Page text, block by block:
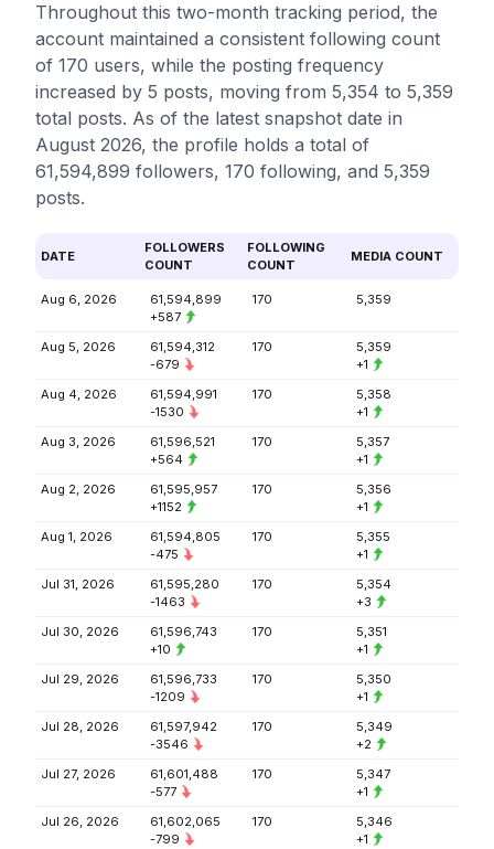
Throughout this two-month tracking period, the
account maintained a consistent following count
of 170 users, while the posting frequency
increased by 5 posts, moving from 5,354 to 5,359
total posts. As of the latest snapshot date in
August 2026, the profile holds a total of
61,594,899 followers, 170 following, and 5,359
posts.
DATE
FOLLOWERS
COUNT
FOLLOWING
COUNT
MEDIA COUNT
Aug 6, 2026
61,594,899
+587
170 5,359
Aug 5, 2026
61,594,312
-679
170
5,359
+1
Aug 4, 2026
61,594,991
-1530
170
5,358
+1
Aug 3, 2026
61,596,521
+564
170
5,357
+1
Aug 2, 2026
61,595,957
+1152
170
5,356
+1
Aug 1, 2026
61,594,805
-475
170
5,355
+1
Jul 31, 2026
61,595,280
-1463
170
5,354
+3
Jul 30, 2026
61,596,743
+10
170
5,351
+1
Jul 29, 2026
61,596,733
-1209
170
5,350
+1
Jul 28, 2026
61,597,942
-3546
170
5,349
+2
Jul 27, 2026
61,601,488
-577
170
5,347
+1
Jul 26, 2026
61,602,065
-799
170
5,346
+1